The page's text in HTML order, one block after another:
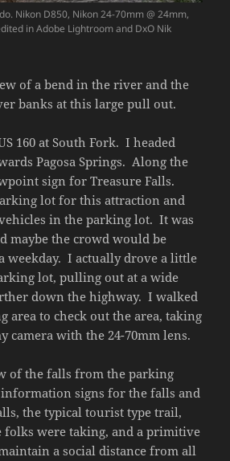
Nikon D850, Nikon 24-70mm @ 24mm,
in Adobe Lightroom and DxO Nik
of a bend in the river and the
banks at this large pull out.
160 at South Fork. I headed
Pagosa Springs. Along the
sign for Treasure Falls.
lot for this attraction and
in the parking lot. It was
maybe the crowd would be
weekday. I actually drove a little
lot, pulling out at a wide
down the highway. I walked
area to check out the area, taking
camera with the 24-70mm lens.
of the falls from the parking
signs for the falls and
the typical tourist type trail,
folks were taking, and a primitive
a social distance from all